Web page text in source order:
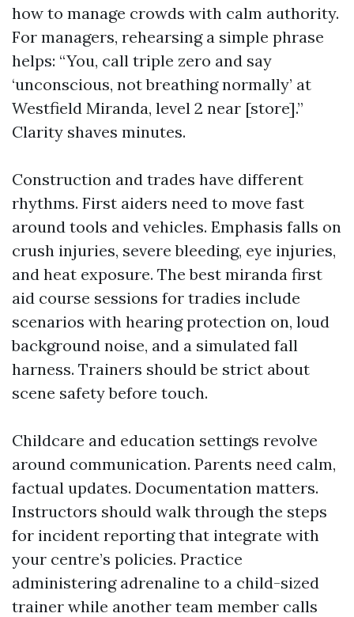
how to manage crowds with calm authority.
For managers, rehearsing a simple phrase
helps: “You, call triple zero and say
‘unconscious, not breathing normally’ at
Westfield Miranda, level 2 near [store].”
Clarity shaves minutes.
Construction and trades have different
rhythms. First aiders need to move fast
around tools and vehicles. Emphasis falls on
crush injuries, severe bleeding, eye injuries,
and heat exposure. The best miranda first
aid course sessions for tradies include
scenarios with hearing protection on, loud
background noise, and a simulated fall
harness. Trainers should be strict about
scene safety before touch.
Childcare and education settings revolve
around communication. Parents need calm,
factual updates. Documentation matters.
Instructors should walk through the steps
for incident reporting that integrate with
your centre’s policies. Practice
administering adrenaline to a child-sized
trainer while another team member calls